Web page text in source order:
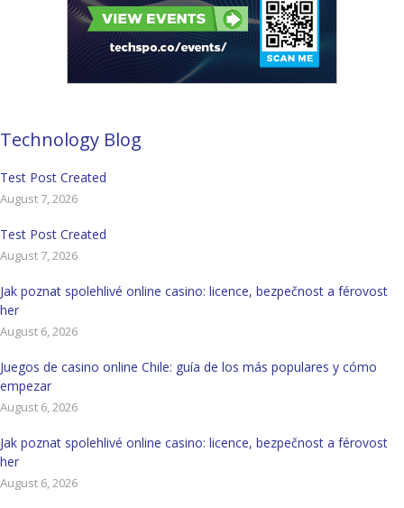
Technology Blog
Test Post Created
August 7, 2026
Test Post Created
August 7, 2026
Jak poznat spolehlivé online casino: licence, bezpečnost a férovost
her
August 6, 2026
Juegos de casino online Chile: guía de los más populares y cómo
empezar
August 6, 2026
Jak poznat spolehlivé online casino: licence, bezpečnost a férovost
her
August 6, 2026